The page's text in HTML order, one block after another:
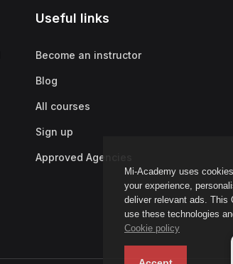
Mi-Academy uses
your experience,
deliver relevant ads. This
use these technologies
Cookie policy
Useful links
Become an instructor
Blog
All courses
Sign up
Approved Agencies